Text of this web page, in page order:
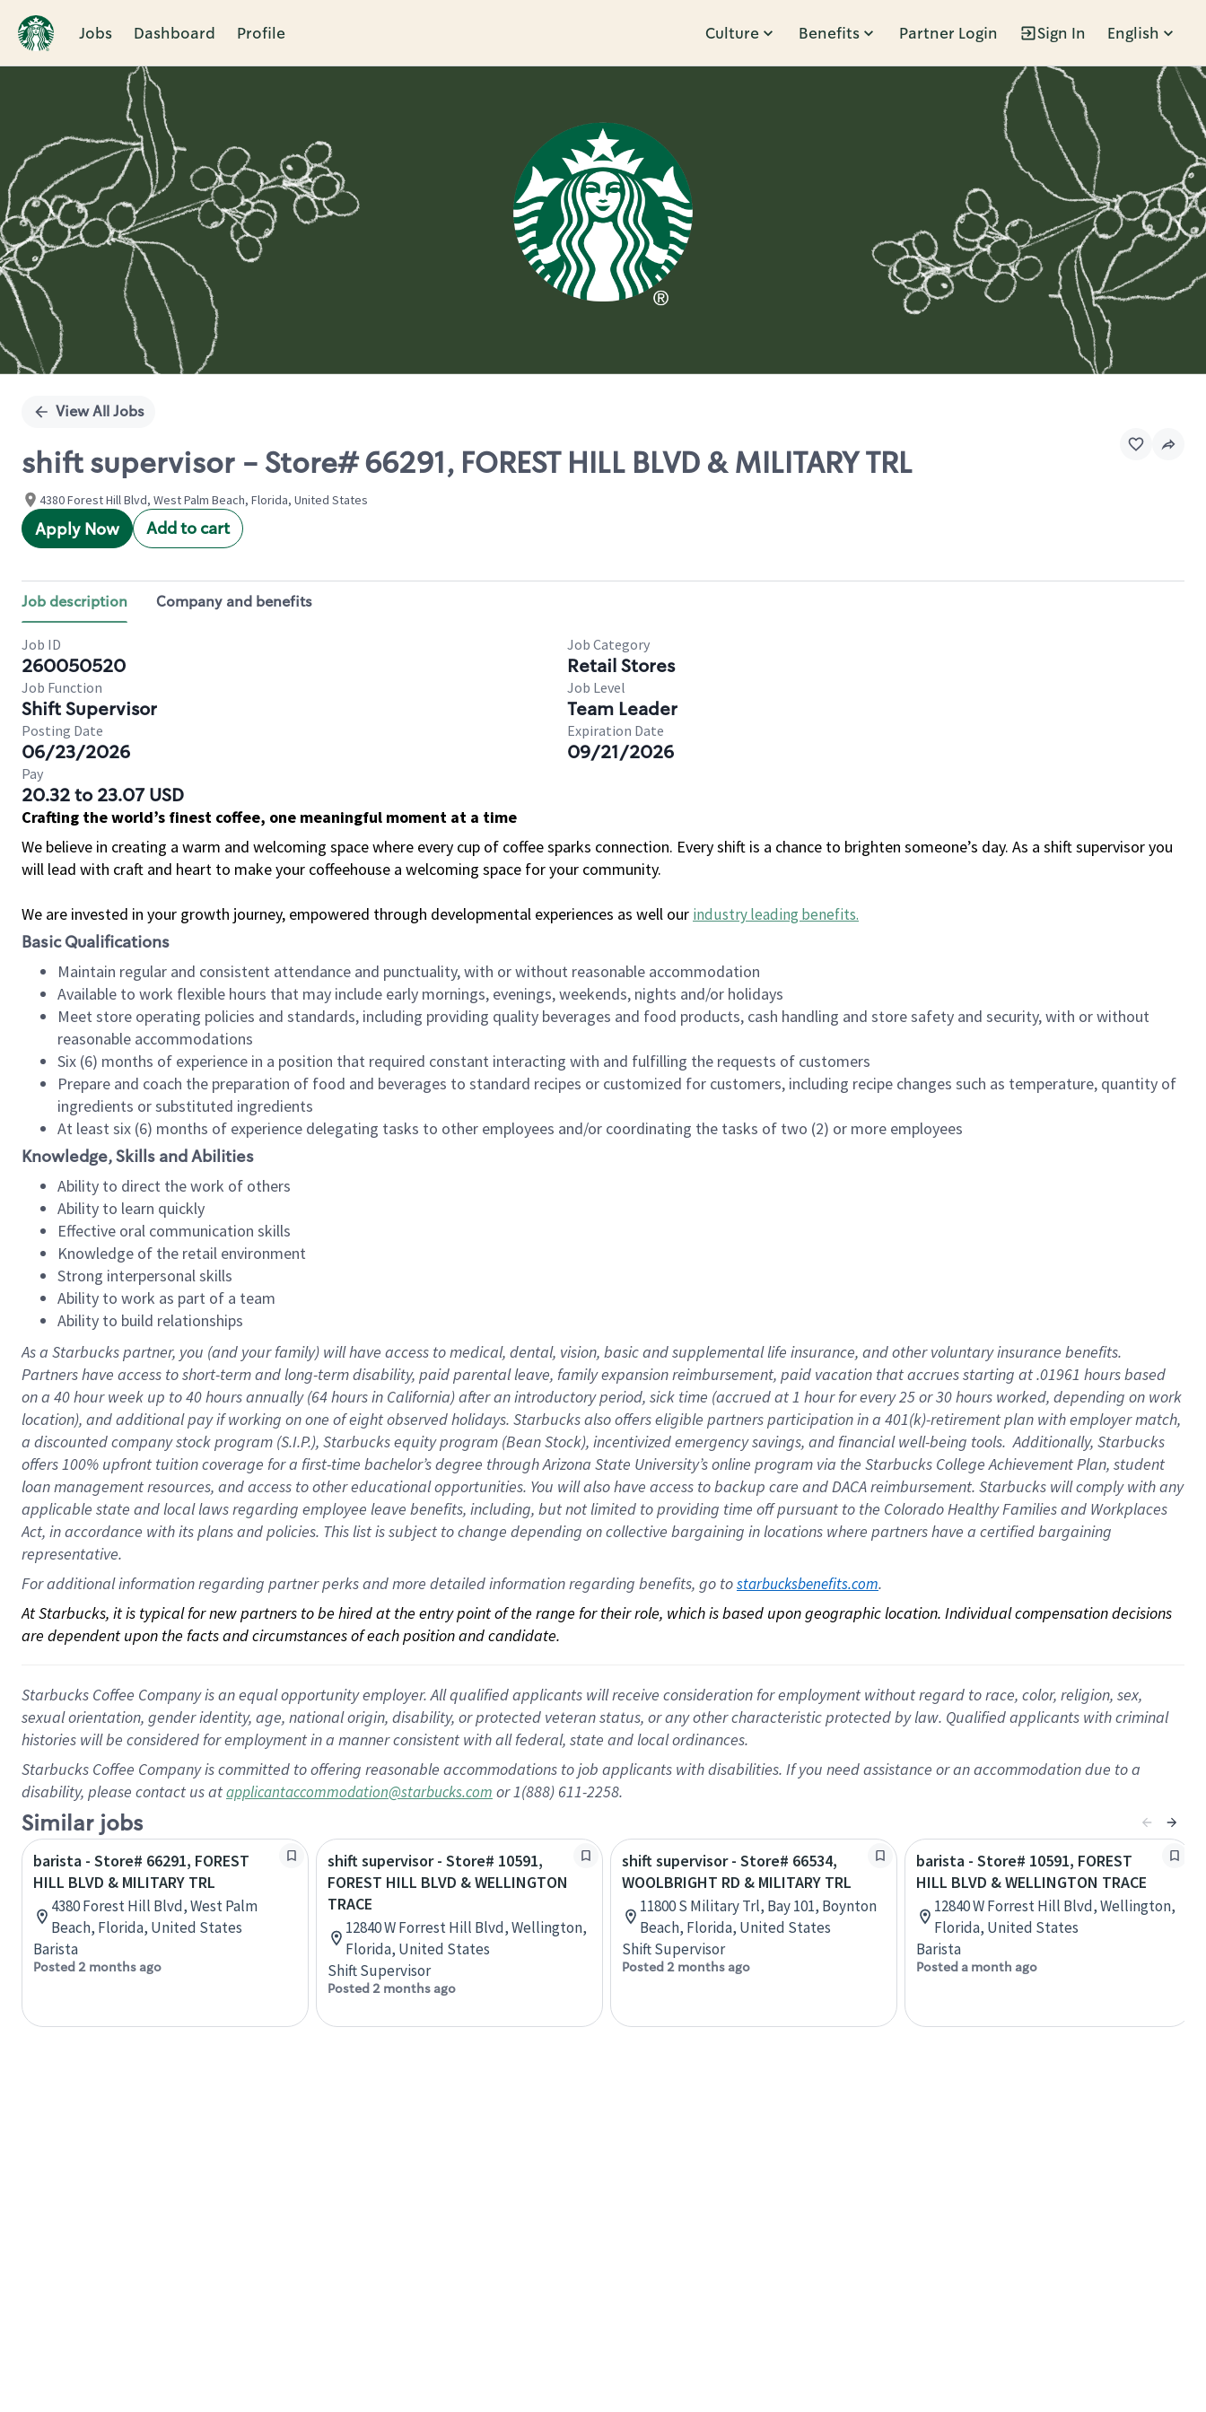
Jobs Dashboard Profile Culture Benefits Partner Login Sign In English
Single
View All Jobs
shift supervisor - Store# 66291, FOREST HILL BLVD & MILITARY TRL
4380 Forest Hill Blvd, West Palm Beach, Florida, United States
Apply Now Add to cart
Job description Company and benefits
Job ID
260050520
Job Category
Retail Stores
Job Function
Shift Supervisor
Job Level
Team Leader
Posting Date
06/23/2026
Expiration Date
09/21/2026
Pay
20.32 to 23.07 USD
Crafting the world’s finest coffee, one meaningful moment at a time
We believe in creating a warm and welcoming space where every cup of coffee sparks connection. Every shift is a chance to brighten someone’s day. As a shift supervisor you
will lead with craft and heart to make your coffeehouse a welcoming space for your community.
We are invested in your growth journey, empowered through developmental experiences as well our industry leading benefits.
Basic Qualifications
Maintain regular and consistent attendance and punctuality, with or without reasonable accommodation
Available to work flexible hours that may include early mornings, evenings, weekends, nights and/or holidays
Meet store operating policies and standards, including providing quality beverages and food products, cash handling and store safety and security, with or without
reasonable accommodations
Six (6) months of experience in a position that required constant interacting with and fulfilling the requests of customers
Prepare and coach the preparation of food and beverages to standard recipes or customized for customers, including recipe changes such as temperature, quantity of
ingredients or substituted ingredients
At least six (6) months of experience delegating tasks to other employees and/or coordinating the tasks of two (2) or more employees
Knowledge, Skills and Abilities
Ability to direct the work of others
Ability to learn quickly
Effective oral communication skills
Knowledge of the retail environment
Strong interpersonal skills
Ability to work as part of a team
Ability to build relationships
As a Starbuckspartner, you (and your family) will have access to medical, dental, vision, basicand supplementallife insurance, andother voluntary insurance benefits.
Partners have access toshort-term and long-term disability, paid parental leave, familyexpansionreimbursement, paid vacation thataccrues starting at .01961 hours based
on a 40 hourweek up to40 hoursannually (64 hoursin California)after an introductory period, sick time (accrued at1 hour for every25 or 30 hours worked, depending on work
location), andadditional payif working onone ofeightobservedholidays. Starbucks also offerseligible partnersparticipation in a 401(k)-retirementplan with employer match,
a discounted company stockprogram (S.I.P.), Starbucks equity program (Bean Stock), incentivizedemergency savings, and financial well-being tools.Additionally, Starbucks
offers100% upfront tuitioncoverage for a first-time bachelor’s degree through Arizona State University’s online program via the Starbucks College Achievement Plan, student
loan management resources, and access to other educationalopportunities. You will also have access to backup care andDACA reimbursement. Starbucks willcomply withany
applicable state and local lawsregarding employee leave benefits, including, but not limited to providing time offpursuant to the Colorado Healthy Families and Workplaces
Act, in accordance withitsplans andpolicies. This list is subject to change depending on collective bargaining in locations where partners have a certified bargaining
representative.
For additional information regarding partner perks and more detailed information regarding benefits, go to starbucksbenefits.com.
At Starbucks, it is typical for new partners to be hired at the entry point of the range for their role, which is based upon geographic location. Individual compensation decisions
are dependent upon the facts and circumstances of each position and candidate.
Starbucks Coffee Company is an equal opportunity employer. All qualified applicants will receive consideration for employment without regard to race, color, religion, sex,
sexual orientation, gender identity, age, national origin, disability, or protected veteran status, or any other characteristic protected by law. Qualified applicants with criminal
histories will be considered for employment in a manner consistent with all federal, state and local ordinances.
Starbucks Coffee Company is committed to offering reasonable accommodations to job applicants with disabilities. If you need assistance or an accommodation due to a
disability, please contact us atapplicantaccommodation@starbucks.com or 1(888) 611-2258.
Similar jobs
barista - Store# 66291, FOREST
HILL BLVD & MILITARY TRL
4380 Forest Hill Blvd, West Palm
Beach, Florida, United States
Barista
Posted 2 months ago
shift supervisor - Store# 10591,
FOREST HILL BLVD & WELLINGTON
TRACE
12840 W Forrest Hill Blvd, Wellington,
Florida, United States
Shift Supervisor
Posted 2 months ago
shift supervisor - Store# 66534,
WOOLBRIGHT RD & MILITARY TRL
11800 S Military Trl, Bay 101, Boynton
Beach, Florida, United States
Shift Supervisor
Posted 2 months ago
barista - Store# 10591, FOREST
HILL BLVD & WELLINGTON TRACE
12840 W Forrest Hill Blvd, Wellington,
Florida, United States
Barista
Posted a month ago